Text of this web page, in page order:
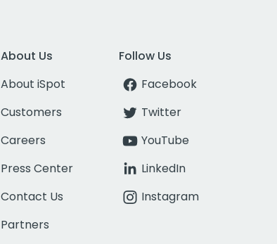
About Us
About iSpot
Customers
Careers
Press Center
Contact Us
Partners
Follow Us
Facebook
Twitter
YouTube
LinkedIn
Instagram